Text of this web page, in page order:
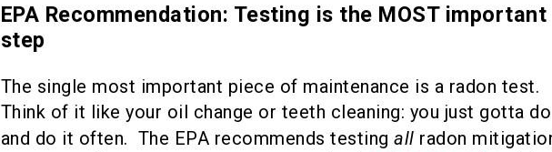
EPA Recommendation: Testing is the MOST important
step
The single most important piece of maintenance is a radon test.
Think of it like your oil change or teeth cleaning: you just gotta
and do it often. The EPA recommends testingall radon